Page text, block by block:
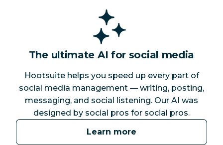
The ultimate AI for social media
Hootsuite helps you speed up every part of
social media management — writing, posting,
messaging, and social listening. Our AI was
designed by social pros for social pros.
Learn more